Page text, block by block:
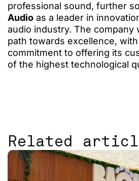
professional sound, further
Audio as a leader in
audio industry. The company
path towards excellence,
commitment to offering its
of the highest technological
Related